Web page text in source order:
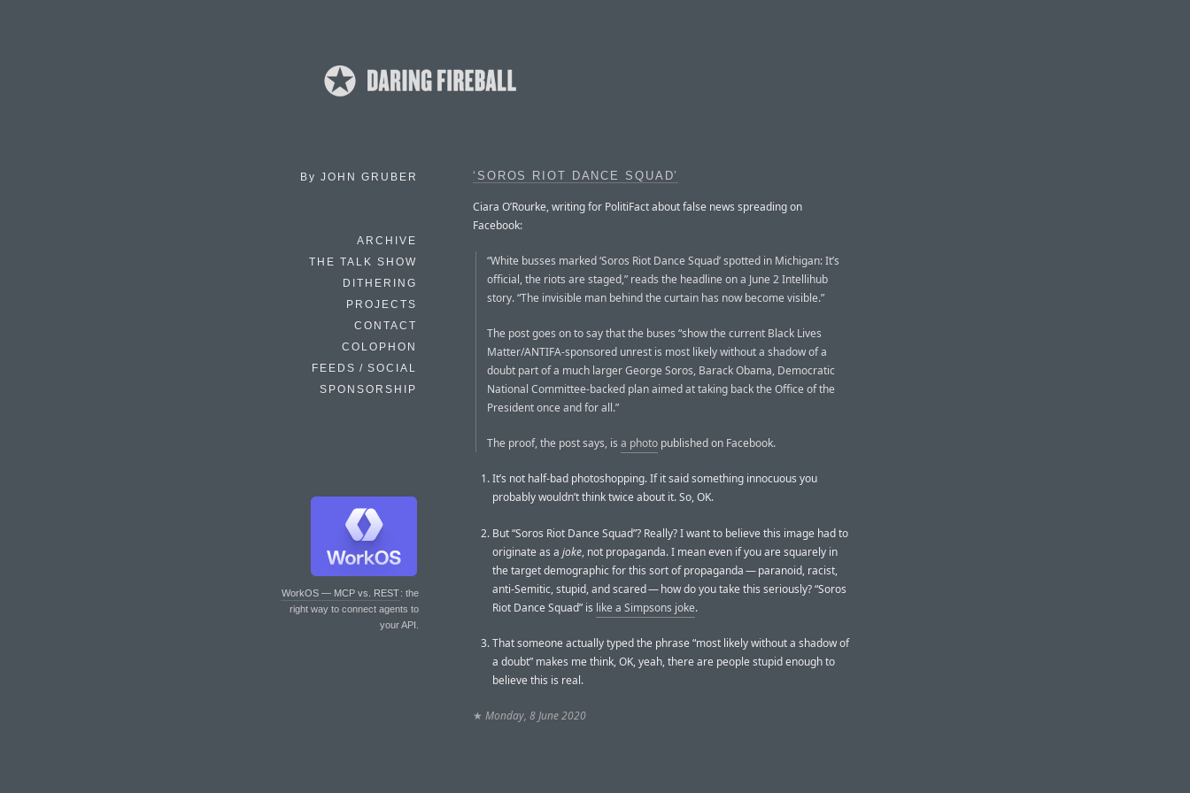
By JOHN GRUBER
ARCHIVE
THE TALK SHOW
DITHERING
PROJECTS
CONTACT
COLOPHON
FEEDS / SOCIAL
SPONSORSHIP
WorkOS — MCP vs. REST: the
right way to connect agents to
your API.
‘SOROS RIOT DANCE SQUAD’
Ciara O’Rourke, writing for PolitiFact about false news spreading on
Facebook:
“White busses marked ‘Soros Riot Dance Squad’ spotted in Michigan: It’s
official, the riots are staged,” reads the headline on a June 2 Intellihub
story. “The invisible man behind the curtain has now become visible.”
The post goes on to say that the buses “show the current Black Lives
Matter/ANTIFA-sponsored unrest is most likely without a shadow of a
doubt part of a much larger George Soros, Barack Obama, Democratic
National Committee-backed plan aimed at taking back the Office of the
President once and for all.”
The proof, the post says, is a photo published on Facebook.
It’s not half-bad photoshopping. If it said something innocuous you
probably wouldn’t think twice about it. So, OK.
But “Soros Riot Dance Squad”? Really? I want to believe this image had to
originate as a joke, not propaganda. I mean even if you are squarely in
the target demographic for this sort of propaganda — paranoid, racist,
anti-Semitic, stupid, and scared — how do you take this seriously? “Soros
Riot Dance Squad” is like a Simpsons joke.
That someone actually typed the phrase “most likely without a shadow of
a doubt” makes me think, OK, yeah, there are people stupid enough to
believe this is real.
★ Monday, 8 June 2020